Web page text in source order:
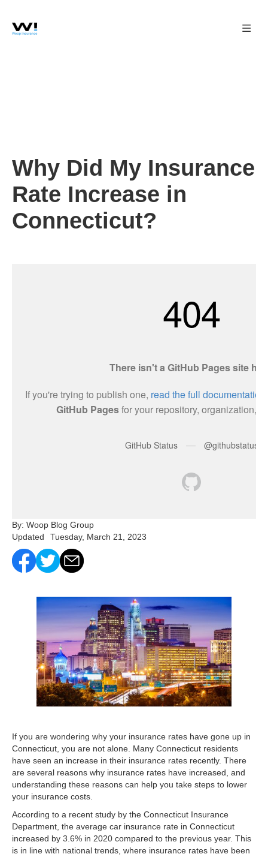
Why Did My Insurance
Rate Increase in
Connecticut?
By: Woop Blog Group
Updated
Tuesday, March 21, 2023
If you are wondering why your insurance rates have gone up in
Connecticut, you are not alone. Many Connecticut residents
have seen an increase in their insurance rates recently. There
are several reasons why insurance rates have increased, and
understanding these reasons can help you take steps to lower
your insurance costs.
According to a recent study by the Connecticut Insurance
Department, the average car insurance rate in Connecticut
increased by 3.6% in 2020 compared to the previous year. This
is in line with national trends, where insurance rates have been